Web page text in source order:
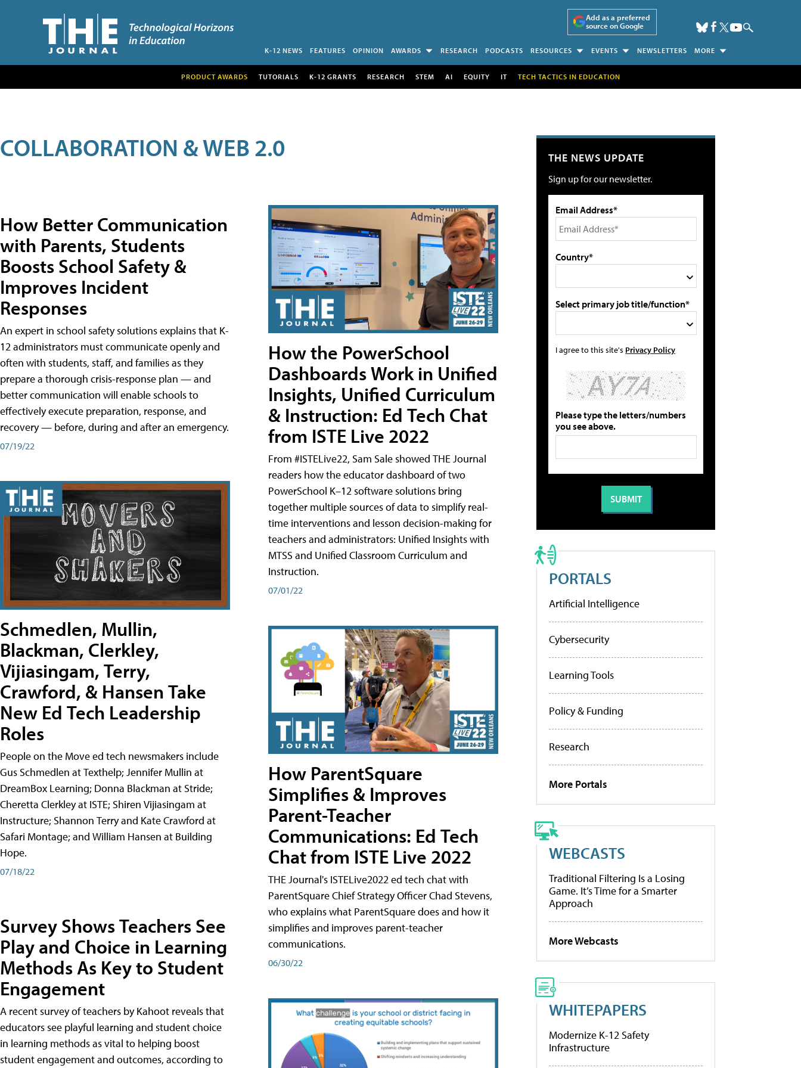
Add as a preferred
source on Google
K-12 NEWS FEATURES OPINION AWARDS RESEARCH PODCASTS RESOURCES EVENTS NEWSLETTERS MORE
PRODUCT AWARDS TUTORIALS K-12 GRANTS RESEARCH STEM AI EQUITY IT TECH TACTICS IN EDUCATION
COLLABORATION & WEB 2.0
How Better Communication
with Parents, Students
Boosts School Safety &
Improves Incident
Responses
An expert in school safety solutions explains that K-
12 administrators must communicate openly and
often with students, staff, and families as they
prepare a thorough crisis-response plan — and
better communication will enable schools to
effectively execute preparation, response, and
recovery — before, during and after an emergency.
07/19/22
Schmedlen, Mullin,
Blackman, Clerkley,
Vijiasingam, Terry,
Crawford, & Hansen Take
New Ed Tech Leadership
Roles
People on the Move ed tech newsmakers include
Gus Schmedlen at Texthelp; Jennifer Mullin at
DreamBox Learning; Donna Blackman at Stride;
Cheretta Clerkley at ISTE; Shiren Vijiasingam at
Instructure; Shannon Terry and Kate Crawford at
Safari Montage; and William Hansen at Building
Hope.
07/18/22
Survey Shows Teachers See
Play and Choice in Learning
Methods As Key to Student
Engagement
A recent survey of teachers by Kahoot reveals that
educators see playful learning and student choice
in learning methods as vital to helping boost
student engagement and outcomes, according to
How the PowerSchool
Dashboards Work in Unified
Insights, Unified Curriculum
& Instruction: Ed Tech Chat
from ISTE Live 2022
From #ISTELive22, Sam Sale showed THE Journal
readers how the educator dashboard of two
PowerSchool K–12 software solutions bring
together multiple sources of data to simplify real-
time interventions and lesson decision-making for
teachers and administrators: Unified Insights with
MTSS and Unified Classroom Curriculum and
Instruction.
07/01/22
How ParentSquare
Simplifies & Improves
Parent-Teacher
Communications: Ed Tech
Chat from ISTE Live 2022
THE Journal's ISTELive2022 ed tech chat with
ParentSquare Chief Strategy Officer Chad Stevens,
who explains what ParentSquare does and how it
simplifies and improves parent-teacher
communications.
06/30/22
THE NEWS UPDATE
Sign up for our newsletter.
Email Address*
Country*
Select primary job title/function*
I agree to this site's Privacy Policy
Please type the letters/numbers
you see above.
PORTALS
Artificial Intelligence
Cybersecurity
Learning Tools
Policy & Funding
Research
More Portals
WEBCASTS
Traditional Filtering Is a Losing
Game. It’s Time for a Smarter
Approach
More Webcasts
WHITEPAPERS
Modernize K-12 Safety
Infrastructure